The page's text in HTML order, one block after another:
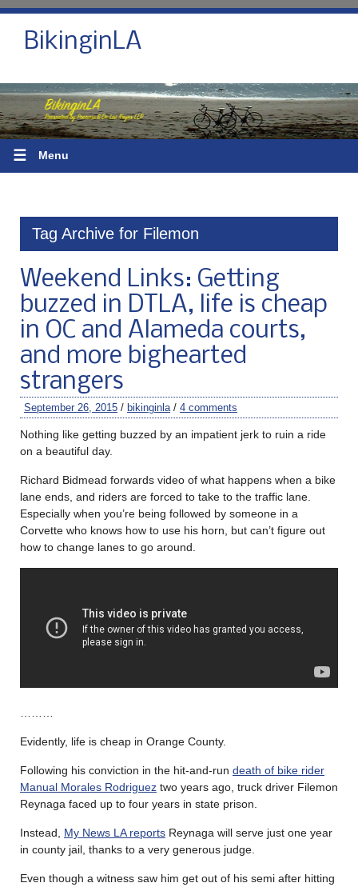
BikinginLA
☰ Menu
Tag Archive for Filemon
Weekend Links: Getting
buzzed in DTLA, life is cheap
in OC and Alameda courts,
and more bighearted
strangers
September 26, 2015 / bikinginla / 4 comments
Nothing like getting buzzed by an impatient jerk to ruin a ride
on a beautiful day.
Richard Bidmead forwards video of what happens when a bike
lane ends, and riders are forced to take to the traffic lane.
Especially when you’re being followed by someone in a
Corvette who knows how to use his horn, but can’t figure out
how to change lanes to go around.
Evidently, life is cheap in Orange County.
Following his conviction in the hit-and-run death of bike rider
Manual Morales Rodriguez two years ago, truck driver Filemon
Reynaga faced up to four years in state prison.
Instead, My News LA reports Reynaga will serve just one year
in county jail, thanks to a very generous judge.
Even though a witness saw him get out of his semi after hitting